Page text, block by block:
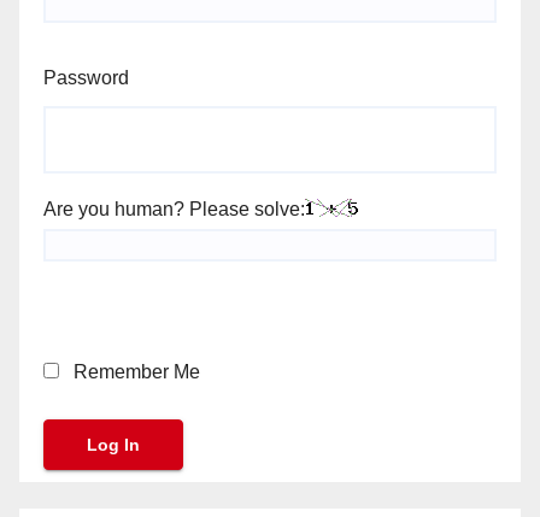
Password
Are you human? Please solve:
Remember Me